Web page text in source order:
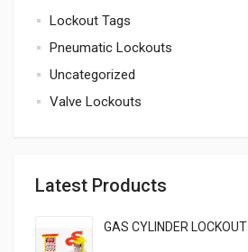
lockout station
Lockout Tags
tags
Pneumatic Lockouts
pneumatic
Uncategorized
uncategorized
Valve Lockouts
Latest Products
GAS CYLINDER LOCKOUT